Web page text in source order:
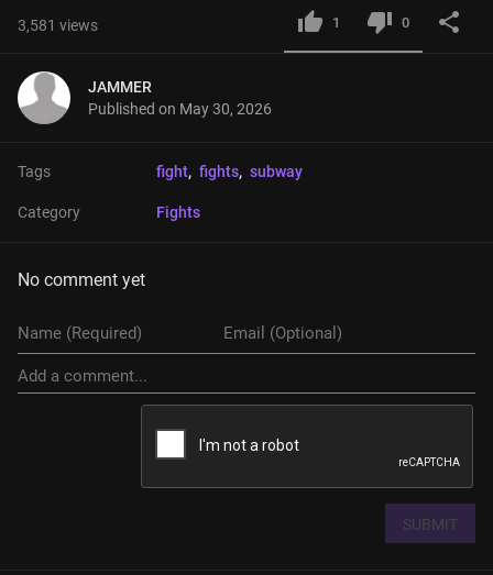
3,581 views 1 0
JAMMER
Published on May 30, 2026
Tags fight, fights, subway
Category Fights
No comment yet
SUBMIT